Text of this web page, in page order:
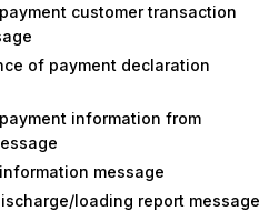
customer transaction
of payment declaration
information from
message
loading report message